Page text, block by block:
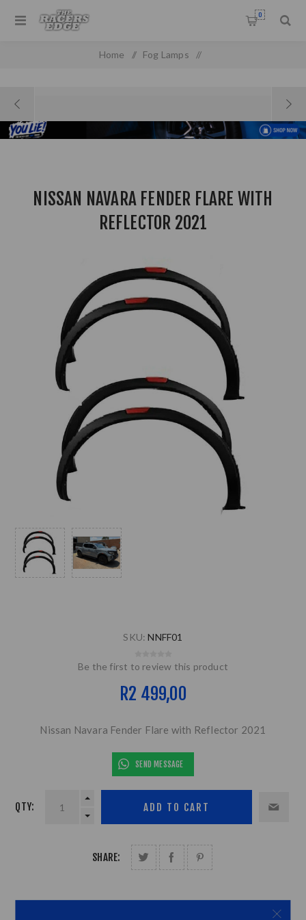
0
Home / Fog Lamps /
NISSAN NAVARA FENDER FLARE WITH
REFLECTOR 2021
SKU: NNFF01
Be the first to review this product
R2 499,00
Nissan Navara Fender Flare with Reflector 2021
SEND MESSAGE
QTY:
SHARE: